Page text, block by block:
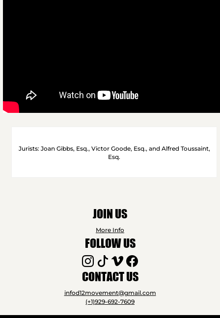
Jurists: Joan Gibbs, Esq., Victor Goode, Esq., and Alfred Toussaint,
Esq.
JOIN US
More Info
FOLLOW US
CONTACT US
infod12movement@gmail.com
(+1)929-692-7609